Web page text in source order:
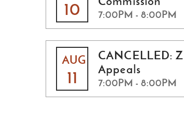
10 7:00PM - 8:00PM
AUG
11
CANCELLED:
Appeals
7:00PM - 8:00PM